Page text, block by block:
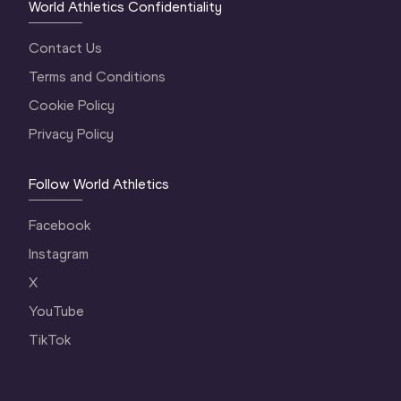
World Athletics Confidentiality
Contact Us
Terms and Conditions
Cookie Policy
Privacy Policy
Follow World Athletics
Facebook
Instagram
X
YouTube
TikTok